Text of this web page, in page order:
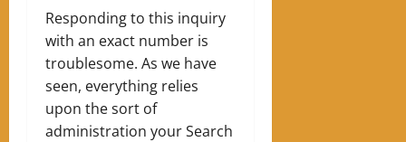
Responding to this inquiry
with an exact number is
troublesome. As we have
seen, everything relies
upon the sort of
administration your Search